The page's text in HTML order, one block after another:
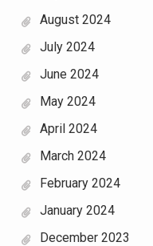
August 2024
July 2024
June 2024
May 2024
April 2024
March 2024
February 2024
January 2024
December 2023